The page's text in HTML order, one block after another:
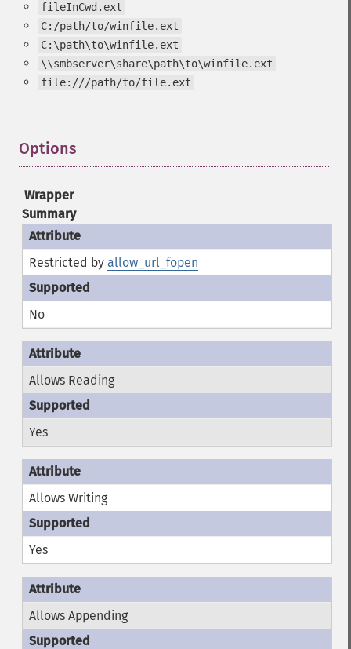
fileInCwd.ext
C:/path/to/winfile.ext
C:\path\to\winfile.ext
\\smbserver\share\path\to\winfile.ext
file:///path/to/file.ext
Options
Wrapper
Summary
Restricted by allow_url_fopen
No
Allows Reading
Yes
Allows Writing
Yes
Allows Appending